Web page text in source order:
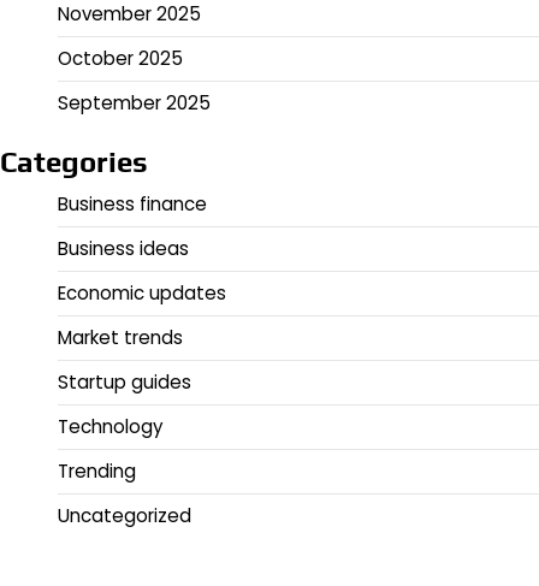
November 2025
October 2025
September 2025
Categories
Business finance
Business ideas
Economic updates
Market trends
Startup guides
Technology
Trending
Uncategorized